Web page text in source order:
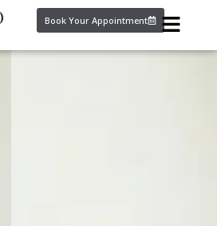
Book Your Appointment